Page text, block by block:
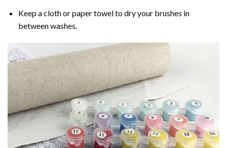
Keep a cloth or paper towel to dry your brushes in
between washes.